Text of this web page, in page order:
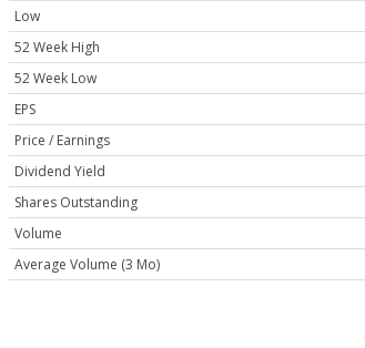
Low
52 Week High
52 Week Low
EPS
Price / Earnings
Dividend Yield
Shares Outstanding
Volume
Average Volume (3 Mo)